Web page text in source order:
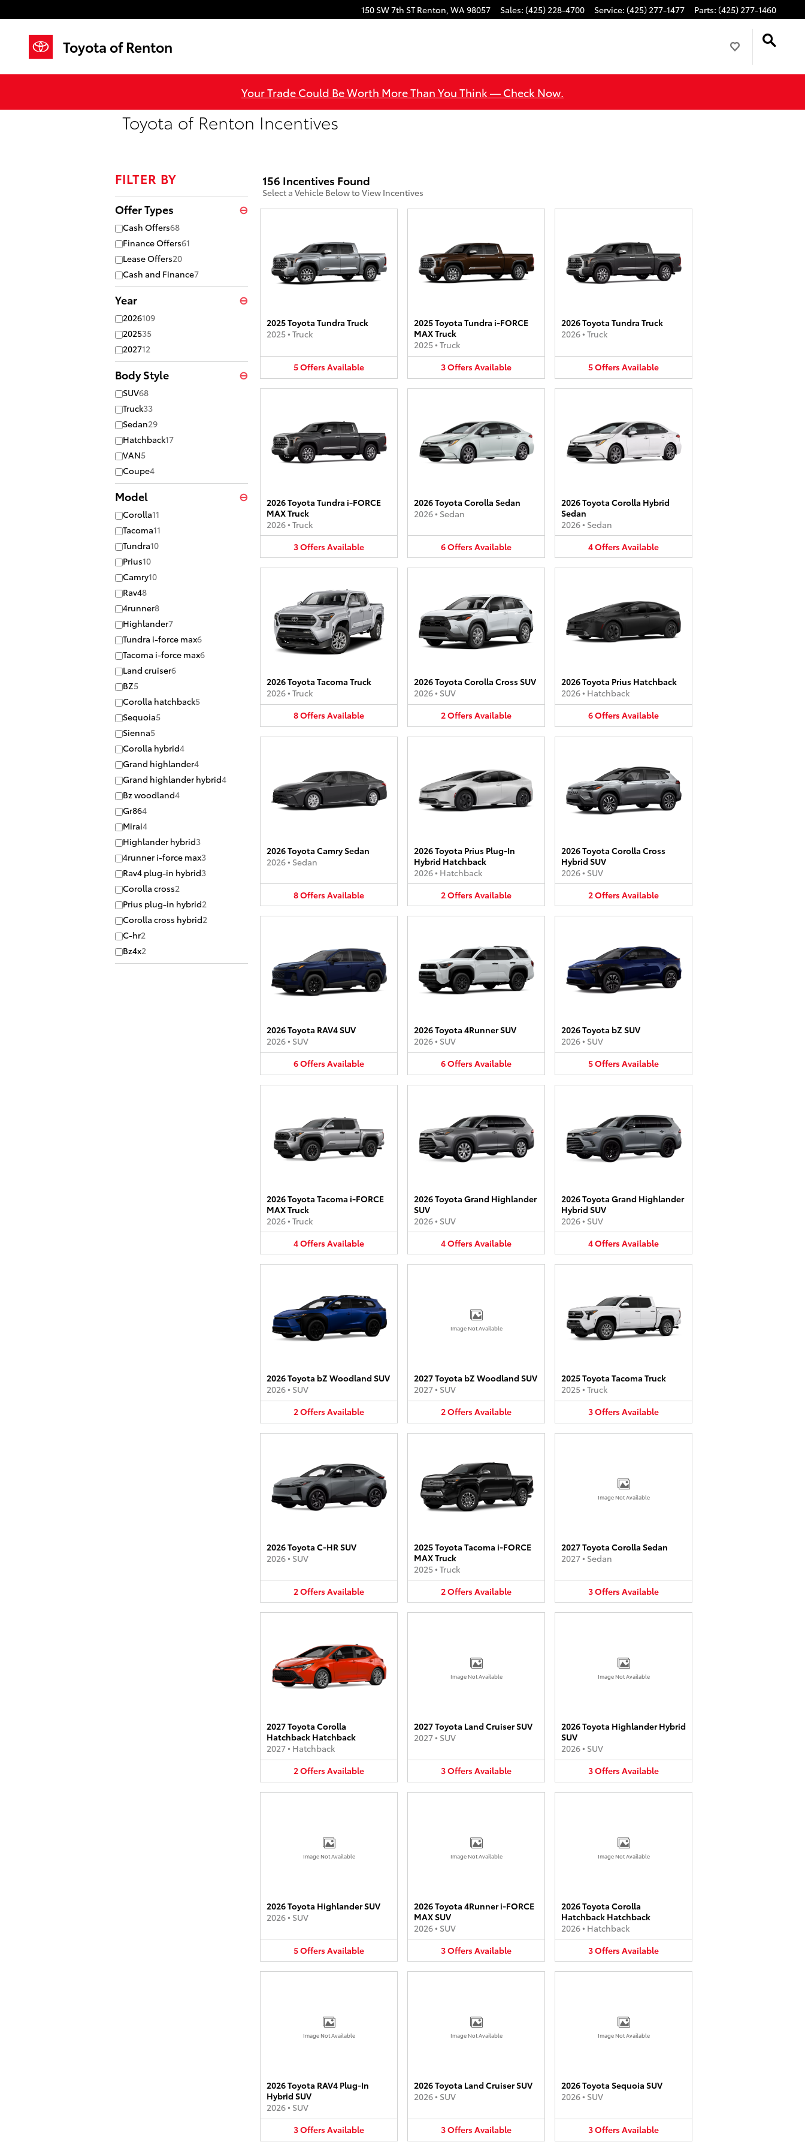
150 SW 7th ST Renton, WA98057 Sales: (425) 228-4700 Service: (425) 277-1477 Parts: (425) 277-1460
Toyota of Renton
Your Trade Could Be Worth More Than You Think — Check Now.
Toyota of Renton Incentives
FILTER BY
Offer Types ⊖
Cash Offers68
Finance Offers61
Lease Offers20
Cash and Finance7
Year ⊖
2026109
202535
202712
Body Style ⊖
SUV68
Truck33
Sedan29
Hatchback17
VAN5
Coupe4
Model ⊖
Corolla11
Tacoma11
Tundra10
Prius10
Camry10
Rav48
4runner8
Highlander7
Tundra i-force max6
Tacoma i-force max6
Land cruiser6
BZ5
Corolla hatchback5
Sequoia5
Sienna5
Corolla hybrid4
Grand highlander4
Grand highlander hybrid4
Bz woodland4
Gr864
Mirai4
Highlander hybrid3
4runner i-force max3
Rav4 plug-in hybrid3
Corolla cross2
Prius plug-in hybrid2
Corolla cross hybrid2
C-hr2
Bz4x2
156 Incentives Found
Select a Vehicle Below to View Incentives
2025 Toyota Tundra Truck
2025• Truck
5OffersAvailable
2025 Toyota Tundra i-FORCE
MAX Truck
2025• Truck
3OffersAvailable
2026 Toyota Tundra Truck
2026• Truck
5OffersAvailable
2026 Toyota Tundra i-FORCE
MAX Truck
2026• Truck
3OffersAvailable
2026 Toyota Corolla Sedan
2026• Sedan
6OffersAvailable
2026 Toyota Corolla Hybrid
Sedan
2026• Sedan
4OffersAvailable
2026 Toyota Tacoma Truck
2026• Truck
8OffersAvailable
2026 Toyota Corolla Cross SUV
2026• SUV
2OffersAvailable
2026 Toyota Prius Hatchback
2026• Hatchback
6OffersAvailable
2026 Toyota Camry Sedan
2026• Sedan
8OffersAvailable
2026 Toyota Prius Plug-In
Hybrid Hatchback
2026• Hatchback
2OffersAvailable
2026 Toyota Corolla Cross
Hybrid SUV
2026• SUV
2OffersAvailable
2026 Toyota RAV4 SUV
2026• SUV
6OffersAvailable
2026 Toyota 4Runner SUV
2026• SUV
6OffersAvailable
2026 Toyota bZ SUV
2026• SUV
5OffersAvailable
2026 Toyota Tacoma i-FORCE
MAX Truck
2026• Truck
4OffersAvailable
2026 Toyota Grand Highlander
SUV
2026• SUV
4OffersAvailable
2026 Toyota Grand Highlander
Hybrid SUV
2026• SUV
4OffersAvailable
2026 Toyota bZ Woodland SUV
2026• SUV
2OffersAvailable
Image Not Available
2027 Toyota bZ Woodland SUV
2027• SUV
2OffersAvailable
2025 Toyota Tacoma Truck
2025• Truck
3OffersAvailable
2026 Toyota C-HR SUV
2026• SUV
2OffersAvailable
2025 Toyota Tacoma i-FORCE
MAX Truck
2025• Truck
2OffersAvailable
Image Not Available
2027 Toyota Corolla Sedan
2027• Sedan
3OffersAvailable
2027 Toyota Corolla
Hatchback Hatchback
2027• Hatchback
2OffersAvailable
Image Not Available
2027 Toyota Land Cruiser SUV
2027• SUV
3OffersAvailable
Image Not Available
2026 Toyota Highlander Hybrid
SUV
2026• SUV
3OffersAvailable
Image Not Available
2026 Toyota Highlander SUV
2026• SUV
5OffersAvailable
Image Not Available
2026 Toyota 4Runner i-FORCE
MAX SUV
2026• SUV
3OffersAvailable
Image Not Available
2026 Toyota Corolla
Hatchback Hatchback
2026• Hatchback
3OffersAvailable
Image Not Available
2026 Toyota RAV4 Plug-In
Hybrid SUV
2026• SUV
3OffersAvailable
Image Not Available
2026 Toyota Land Cruiser SUV
2026• SUV
3OffersAvailable
Image Not Available
2026 Toyota Sequoia SUV
2026• SUV
3OffersAvailable